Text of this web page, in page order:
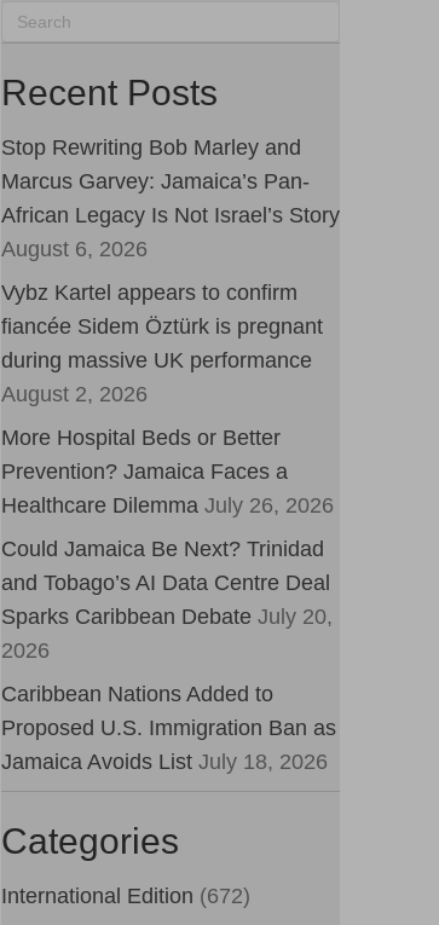
Recent Posts
Stop Rewriting Bob Marley and
Marcus Garvey: Jamaica’s Pan-
African Legacy Is Not Israel’s Story
August 6, 2026
Vybz Kartel appears to confirm
fiancée Sidem Öztürk is pregnant
during massive UK performance
August 2, 2026
More Hospital Beds or Better
Prevention? Jamaica Faces a
Healthcare Dilemma July 26, 2026
Could Jamaica Be Next? Trinidad
and Tobago’s AI Data Centre Deal
Sparks Caribbean Debate July 20,
2026
Caribbean Nations Added to
Proposed U.S. Immigration Ban as
Jamaica Avoids List July 18, 2026
Categories
International Edition (672)